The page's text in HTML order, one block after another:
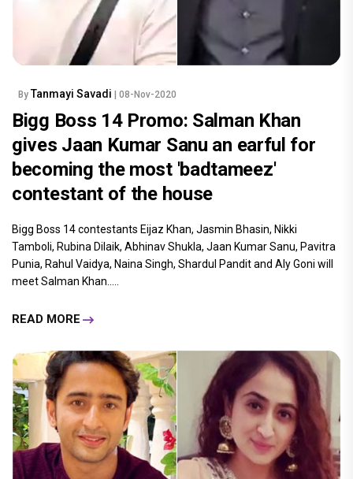
By Tanmayi Savadi | 08-Nov-2020
Bigg Boss 14 Promo: Salman Khan
gives Jaan Kumar Sanu an earful for
becoming the most 'badtameez'
contestant of the house
Bigg Boss 14 contestants Eijaz Khan, Jasmin Bhasin, Nikki
Tamboli, Rubina Dilaik, Abhinav Shukla, Jaan Kumar Sanu, Pavitra
Punia, Rahul Vaidya, Naina Singh, Shardul Pandit and Aly Goni will
meet Salman Khan.....
READ MORE